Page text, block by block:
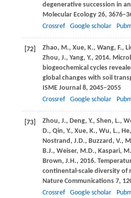
degenerative succession in
Molecular Ecology26,
Crossref
Google scholar
[72] Zhao, M., Xue, K., Wang, F.,
Zhou, J., Yang, Y., 2014.
biogeochemical cycles
global changes with soil
ISME Journal8, 2045–2055
Crossref
Google scholar
[73] Zhou, J., Deng, Y., Shen, L.,
D., Qin, Y., Xue, K., Wu, L., He,
Nostrand, J.D., Buzzard, V.,
B.J., Weiser, M.D., Kaspari, M.
Brown, J.H., 2016.
continental-scale diversity of
Nature Communications7,
Crossref
Google scholar